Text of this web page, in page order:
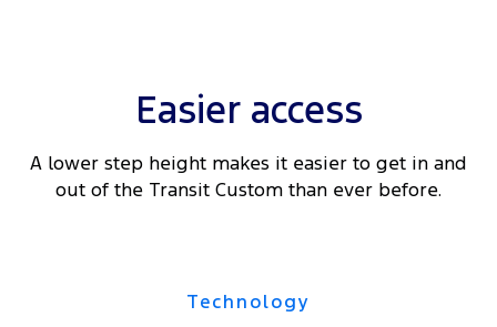
Easier access
A lower step height makes it easier to get in and
out of the Transit Custom than ever before.
Technology